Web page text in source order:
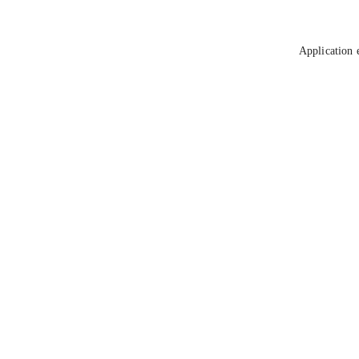
Application